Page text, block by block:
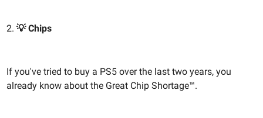
2. 💡 Chips
If you've tried to buy a PS5 over the last two years, you
already know about the Great Chip Shortage™.